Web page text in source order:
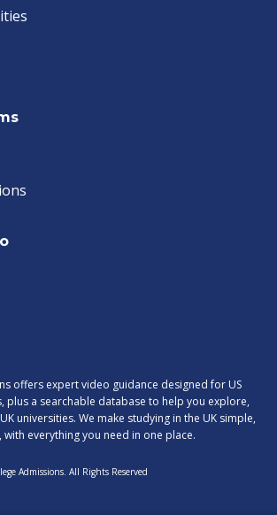
offers expert video guidance designed for US
plus a searchable database to help you explore,
universities. We make studying in the UK simple,
with everything you need in one place.
Admissions. All Rights Reserved